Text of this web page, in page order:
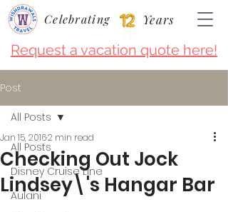
Request a vacation quote here!
Celebrating Years
Post
All Posts
Disney Cruise LIne
Aulani
All Posts
Checking Out Jock
Lindsey\'s Hangar Bar
Jan 15, 20162 min read